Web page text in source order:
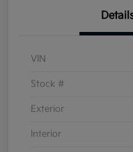
VIN
Stock #
Exterior
Interior